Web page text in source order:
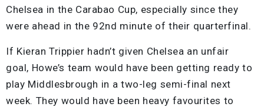
Chelsea in the Carabao Cup, especially since they
were ahead in the 92nd minute of their quarterfinal.
If Kieran Trippier hadn’t given Chelsea an unfair
goal, Howe’s team would have been getting ready to
play Middlesbrough in a two-leg semi-final next
week. They would have been heavy favourites to